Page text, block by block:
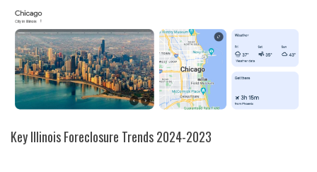
Key Illinois Foreclosure Trends 2024-2023